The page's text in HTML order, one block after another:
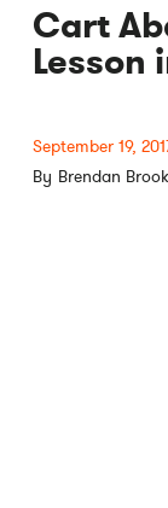
Cart
Lesson
September 19,
Brendan